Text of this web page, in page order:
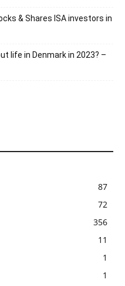
& Shares ISA investors in
life in Denmark in 2023? –
87
72
356
11
1
1